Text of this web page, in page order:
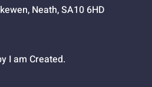
Neath, SA10 6HD
I am Created.